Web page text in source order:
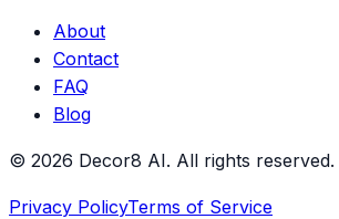
About
Contact
FAQ
Blog
© 2026 Decor8 AI. All rights reserved.
Privacy PolicyTerms of Service